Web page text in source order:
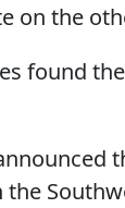
on the
found the